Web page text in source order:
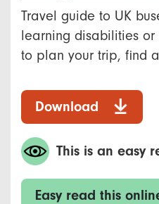
Travel guide to UK
learning disabilities
to plan your trip, find
Download
This is an easy
Easy read this